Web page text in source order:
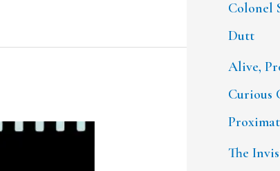
Colonel
Dutt
Alive,
Curious
The